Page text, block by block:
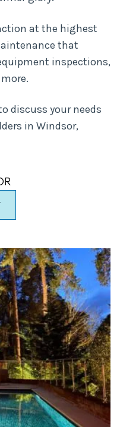
at the highest
that
inspections,
discuss your needs
in Windsor,